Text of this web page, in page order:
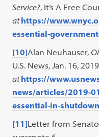
Service?, It’s A Free
athttps://
essential-
[10]Alan Neuhauser,
U.S. News, Jan. 16,
athttps://
news/articles/2019-
essential-in-shutdown
[11]Letter from